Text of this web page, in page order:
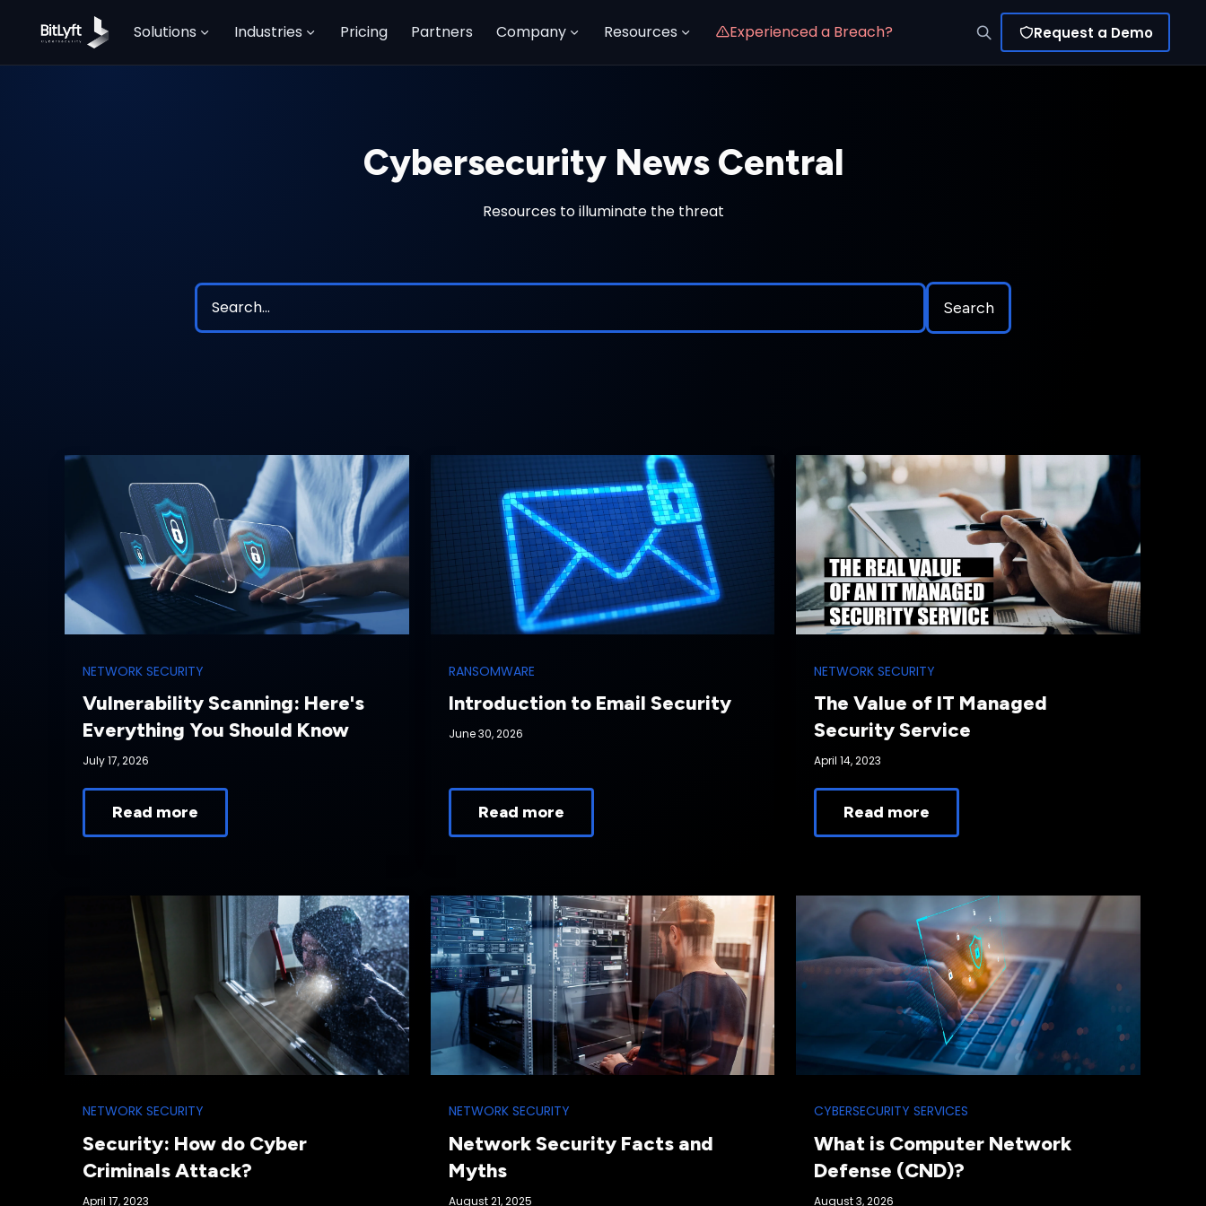
Solutions Industries Pricing Partners Company Resources Experienced a Breach? Request a Demo
Cybersecurity News Central
Resources to illuminate the threat
NETWORK SECURITY
Vulnerability Scanning: Here's
Everything You Should Know
July 17, 2026
Read more
RANSOMWARE
Introduction to Email Security
June 30, 2026
Read more
NETWORK SECURITY
The Value of IT Managed
Security Service
April 14, 2023
Read more
NETWORK SECURITY
Security: How do Cyber
Criminals Attack?
April 17, 2023
NETWORK SECURITY
Network Security Facts and
Myths
August 21, 2025
CYBERSECURITY SERVICES
What is Computer Network
Defense (CND)?
August 3, 2026